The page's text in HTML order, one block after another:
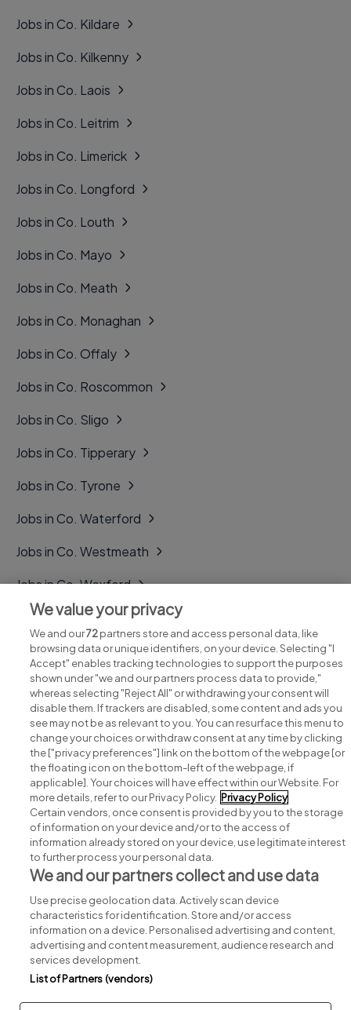
Jobs in Co. Kildare
Jobs in Co. Kilkenny
Jobs in Co. Laois
Jobs in Co. Leitrim
Jobs in Co. Limerick
Jobs in Co. Longford
Jobs in Co. Louth
Jobs in Co. Mayo
Jobs in Co. Meath
Jobs in Co. Monaghan
Jobs in Co. Offaly
Jobs in Co. Roscommon
Jobs in Co. Sligo
Jobs in Co. Tipperary
Jobs in Co. Tyrone
Jobs in Co. Waterford
Jobs in Co. Westmeath
Jobs in Co. Wexford
Jobs in Co. Wicklow
Search for jobs
Post a job
Advice centre
Executive jobs
Part of group.
Privacy Legal Cookies Cookie Settings Sitemap
We value your privacy
We and our72partners store and access personal data, like
browsing data or unique identifiers, on your device. Selecting "I
Accept" enables tracking technologies to support the purposes
shown under "we and our partners process data to provide,"
whereas selecting "Reject All" or withdrawing your consent will
disable them. If trackers are disabled, some content and ads you
see may not be as relevant to you. You can resurface this menu to
change your choices or withdraw consent at any time by clicking
the ["privacy preferences"] link on the bottom of the webpage [or
the floating icon on the bottom-left of the webpage, if
applicable]. Your choices will have effect within our Website. For
more details, refer to our Privacy Policy. Privacy Policy
Certain vendors, once consent is provided by you to the storage
of information on your device and/or to the access of
information already stored on your device, use legitimate interest
to further process your personal data.
We and our partners collect and use data
Use precise geolocation data. Actively scan device
characteristics for identification. Store and/or access
information on a device. Personalised advertising and content,
advertising and content measurement, audience research and
services development.
List of Partners (vendors)